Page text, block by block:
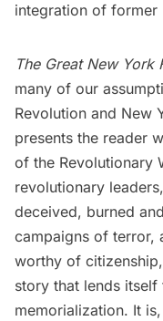
integration of former
The Great New York
many of our
Revolution and New
presents the reader
of the Revolutionary
revolutionary
deceived, burned
campaigns of terror,
worthy of
story that lends
memorialization. It